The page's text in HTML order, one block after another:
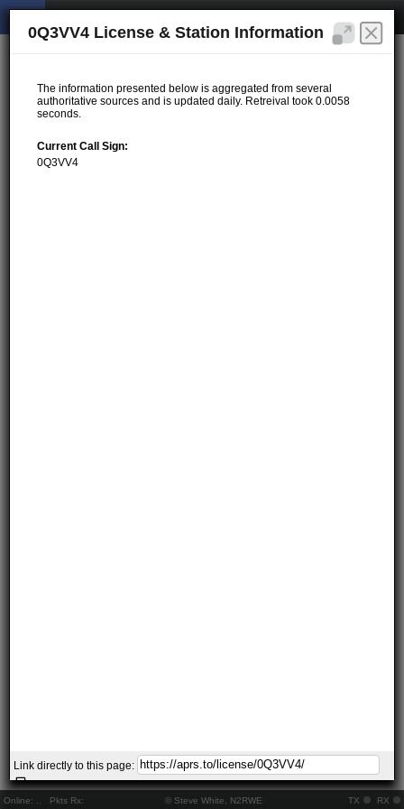
Online: Pkts Rx: © Steve White, N2RWE TX RX
0Q3VV4 License & Station Information
The information presented below is aggregated from several
authoritative sources and is updated daily. Retreival took 0.0058
seconds.
Current Call Sign:
0Q3VV4
Link directly to this page: